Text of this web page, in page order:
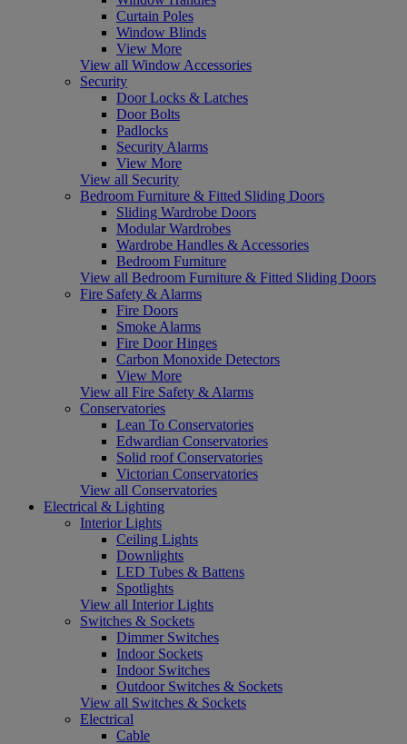
Curtain Poles
Window Blinds
View More
View all Window Accessories
Security
Door Locks & Latches
Door Bolts
Padlocks
Security Alarms
View More
View all Security
Bedroom Furniture & Fitted Sliding Doors
Sliding Wardrobe Doors
Modular Wardrobes
Wardrobe Handles & Accessories
Bedroom Furniture
View all Bedroom Furniture & Fitted Sliding Doors
Fire Safety & Alarms
Fire Doors
Smoke Alarms
Fire Door Hinges
Carbon Monoxide Detectors
View More
View all Fire Safety & Alarms
Conservatories
Lean To Conservatories
Edwardian Conservatories
Solid roof Conservatories
Victorian Conservatories
View all Conservatories
Electrical & Lighting
Interior Lights
Ceiling Lights
Downlights
LED Tubes & Battens
Spotlights
View all Interior Lights
Switches & Sockets
Dimmer Switches
Indoor Sockets
Indoor Switches
Outdoor Switches & Sockets
View all Switches & Sockets
Electrical
Cable